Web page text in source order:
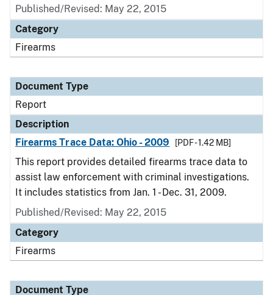
Published/Revised: May 22, 2015
Category
Firearms
Document Type
Report
Description
Firearms Trace Data: Ohio - 2009
[PDF - 1.42 MB]
This report provides detailed firearms trace data to
assist law enforcement with criminal investigations.
It includes statistics from Jan. 1 - Dec. 31, 2009.
Published/Revised: May 22, 2015
Category
Firearms
Document Type